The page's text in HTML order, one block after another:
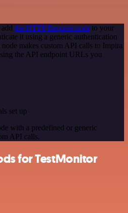
the HTTP Request node to your
it using a generic authentication
makes custom API calls to Impira
the API endpoint URLs you
set up
with a predefined or generic
API calls.
for TestMonitor